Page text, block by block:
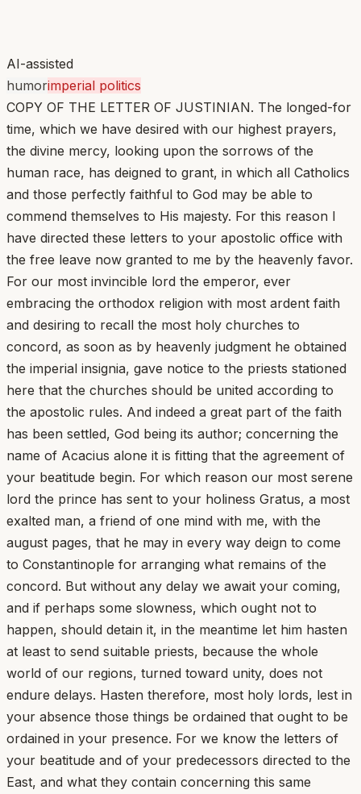
AI-assisted
humorimperial politics
COPY OF THE LETTER OF JUSTINIAN. The longed-for
time, which we have desired with our highest prayers,
the divine mercy, looking upon the sorrows of the
human race, has deigned to grant, in which all Catholics
and those perfectly faithful to God may be able to
commend themselves to His majesty. For this reason I
have directed these letters to your apostolic office with
the free leave now granted to me by the heavenly favor.
For our most invincible lord the emperor, ever
embracing the orthodox religion with most ardent faith
and desiring to recall the most holy churches to
concord, as soon as by heavenly judgment he obtained
the imperial insignia, gave notice to the priests stationed
here that the churches should be united according to
the apostolic rules. And indeed a great part of the faith
has been settled, God being its author; concerning the
name of Acacius alone it is fitting that the agreement of
your beatitude begin. For which reason our most serene
lord the prince has sent to your holiness Gratus, a most
exalted man, a friend of one mind with me, with the
august pages, that he may in every way deign to come
to Constantinople for arranging what remains of the
concord. But without any delay we await your coming,
and if perhaps some slowness, which ought not to
happen, should detain it, in the meantime let him hasten
at least to send suitable priests, because the whole
world of our regions, turned toward unity, does not
endure delays. Hasten therefore, most holy lords, lest in
your absence those things be ordained that ought to be
ordained in your presence. For we know the letters of
your beatitude and of your predecessors directed to the
East, and what they contain concerning this same